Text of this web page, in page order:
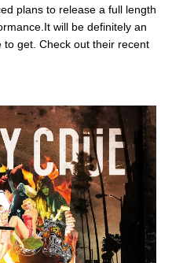
plans to release a full length
will be definitely an
to get. Check out their recent